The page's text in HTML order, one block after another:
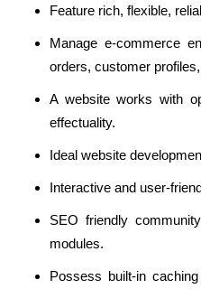
Feature rich, flexible,
Manage e-commerce
orders, customer
A website works with
effectuality.
Ideal website
Interactive and user-
SEO friendly
modules.
Possess built-in